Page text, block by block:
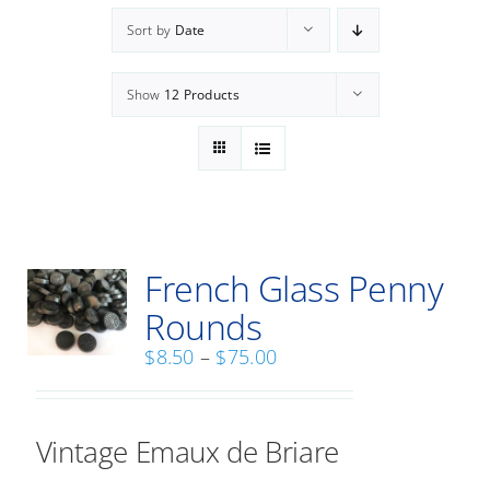
Workshops
Commissioned Work
Public Projects
Sort by Date
Show 12 Products
French Glass Penny
Rounds
$8.50 – $75.00Price
$8.50
$75.00
Vintage Emaux de Briare